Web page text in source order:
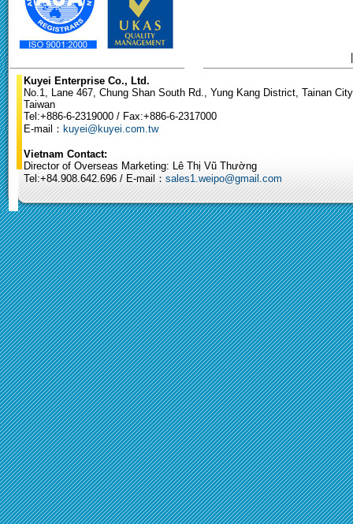
Kuyei Enterprise Co., Ltd.
No.1, Lane 467, Chung Shan South Rd., Yung Kang District, Tainan
Taiwan
Tel:+886-6-2319000 / Fax:+886-6-2317000
E-mail： kuyei@kuyei.com.tw
Vietnam Contact:
Director of Overseas Marketing: Lê Thị Vũ Thường
Tel:+84.908.642.696 / E-mail： sales1.weipo@gmail.com